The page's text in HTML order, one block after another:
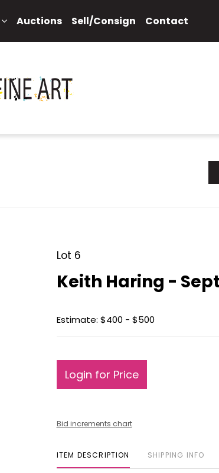
Auctions Sell/Consign Contact
Lot 6
Keith Haring -
Estimate: $400 - $500
Login for Price
Bid increments chart
ITEM DESCRIPTION SHIPPING INFO